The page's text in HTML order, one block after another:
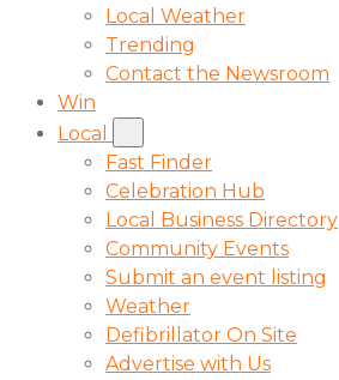
Local Weather
Trending
Contact the Newsroom
Win
Local
Fast Finder
Celebration Hub
Local Business Directory
Community Events
Submit an event listing
Weather
Defibrillator On Site
Advertise with Us